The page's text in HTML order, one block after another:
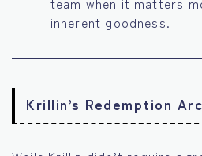
inherent goodness.
Krillin’s Redemption